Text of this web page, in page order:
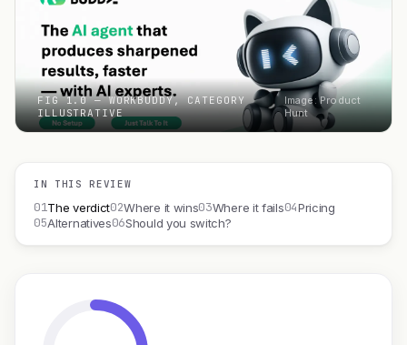
FIG 1.0 — WORKBUDDY, CATEGORY
ILLUSTRATIVE
Image: Product
Hunt
IN THIS REVIEW
01The verdict02Where it wins03Where it fails04Pricing
05Alternatives06Should you switch?